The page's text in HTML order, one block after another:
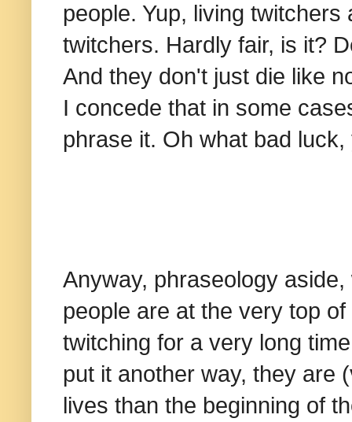
people. Yup, living
twitchers. Hardly fair, is it?
And they don't just die like
I concede that in some
phrase it. Oh what bad
Anyway, phraseology
people are at the very top
twitching for a very long
put it another way, they are
lives than the beginning of